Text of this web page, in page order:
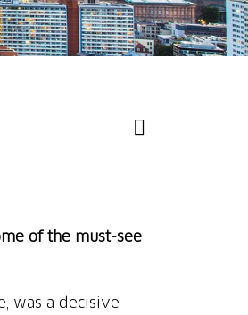
of the must-see
was a decisive